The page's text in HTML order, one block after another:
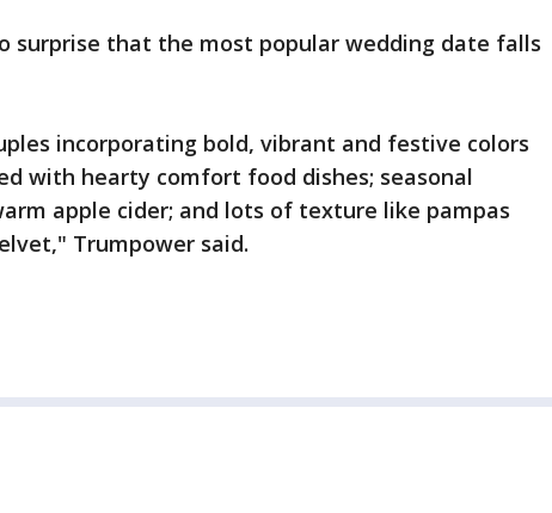
surprise that the most popular wedding date falls
incorporating bold, vibrant and festive colors
with hearty comfort food dishes; seasonal
apple cider; and lots of texture like pampas
Trumpower said.